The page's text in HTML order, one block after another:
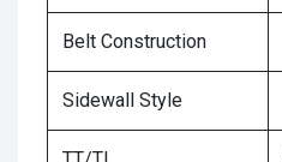
Belt Construction
Sidewall Style